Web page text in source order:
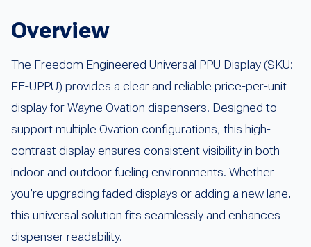
Overview
The Freedom Engineered Universal PPU Display (SKU:
FE-UPPU) provides a clear and reliable price-per-unit
display for Wayne Ovation dispensers. Designed to
support multiple Ovation configurations, this high-
contrast display ensures consistent visibility in both
indoor and outdoor fueling environments. Whether
you’re upgrading faded displays or adding a new lane,
this universal solution fits seamlessly and enhances
dispenser readability.